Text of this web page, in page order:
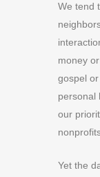
We tend
money
gospel
personal
our
Yet the